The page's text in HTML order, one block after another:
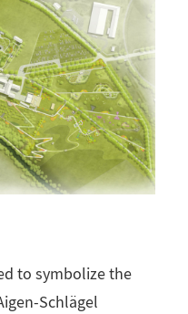
to symbolize the
Schlägel